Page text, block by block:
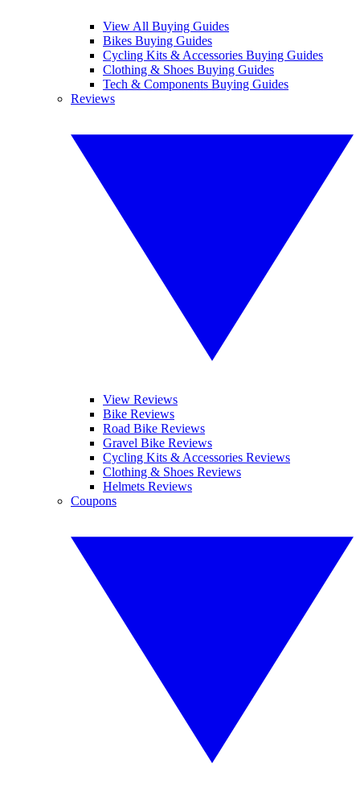
View All Buying Guides
Bikes Buying Guides
Cycling Kits & Accessories Buying Guides
Clothing & Shoes Buying Guides
Tech & Components Buying Guides
Reviews
View Reviews
Bike Reviews
Road Bike Reviews
Gravel Bike Reviews
Cycling Kits & Accessories Reviews
Clothing & Shoes Reviews
Helmets Reviews
Coupons